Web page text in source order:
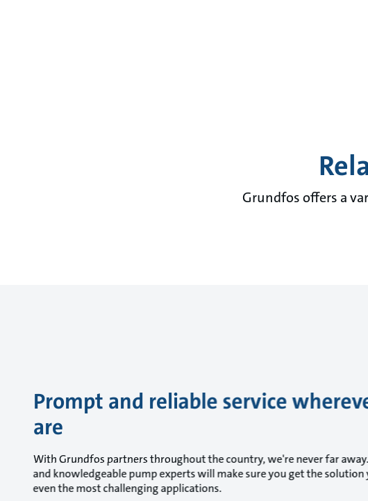
Grundfos offers a
Prompt and reliable service
are
With Grundfos partners throughout the country, we're never far
and knowledgeable pump experts will make sure you get the solution
even the most challenging applications.